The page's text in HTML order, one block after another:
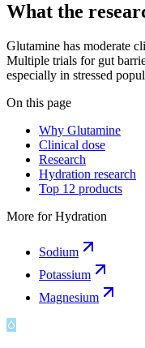
What the
Glutamine has moderate
Multiple trials for gut
especially in stressed
On this page
Why Glutamine
Clinical dose
Research
Hydration research
Top 12 products
More forHydration
Sodium
Potassium
Magnesium